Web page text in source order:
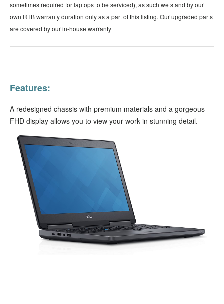
sometimes required for laptops to be serviced), as such we stand by our
own RTB warranty duration only as a part of this listing. Our upgraded parts
are covered by our in-house warranty
Features:
A redesigned chassis with premium materials and a gorgeous
FHD display allows you to view your work in stunning detail.